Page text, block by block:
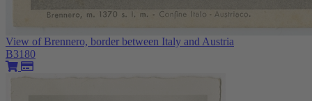
View of Brennero, border between Italy and Austria
B3180